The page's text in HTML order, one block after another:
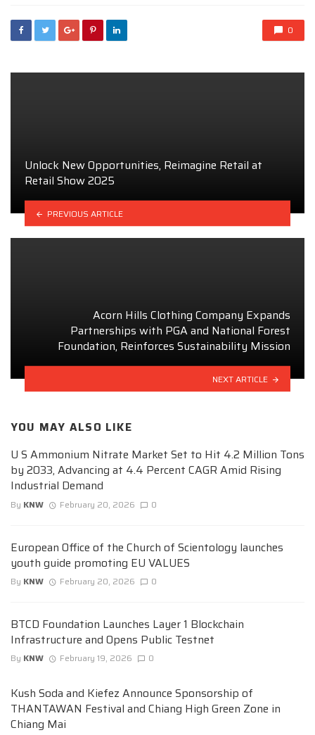
0
Unlock New Opportunities, Reimagine Retail at
Retail Show 2025
PREVIOUS ARTICLE
Acorn Hills Clothing Company Expands
Partnerships with PGA and National Forest
Foundation, Reinforces Sustainability Mission
NEXT ARTICLE
YOU MAY ALSO LIKE
U S Ammonium Nitrate Market Set to Hit 4.2 Million Tons
by 2033, Advancing at 4.4 Percent CAGR Amid Rising
Industrial Demand
By KNW February 20, 2026 0
European Office of the Church of Scientology launches
youth guide promoting EU VALUES
By KNW February 20, 2026 0
BTCD Foundation Launches Layer 1 Blockchain
Infrastructure and Opens Public Testnet
By KNW February 19, 2026 0
Kush Soda and Kiefez Announce Sponsorship of
THANTAWAN Festival and Chiang High Green Zone in
Chiang Mai